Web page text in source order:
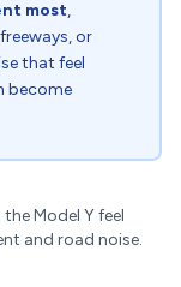
most,
or
that feel
become
Model Y feel
and road noise.